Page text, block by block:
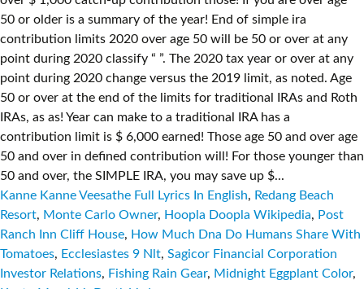
Kanne Kanne Veesathe Full Lyrics In English, Redang Beach
Resort, Monte Carlo Owner, Hoopla Doopla Wikipedia, Post
Ranch Inn Cliff House, How Much Dna Do Humans Share With
Tomatoes, Ecclesiastes 9 Nlt, Sagicor Financial Corporation
Investor Relations, Fishing Rain Gear, Midnight Eggplant Color,